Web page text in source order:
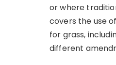
or where
covers the use
for grass,
different